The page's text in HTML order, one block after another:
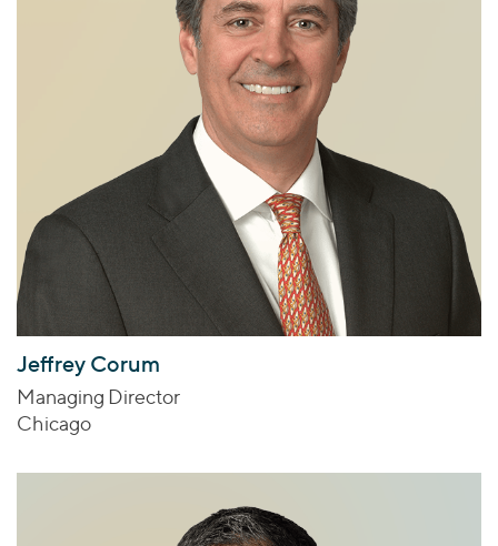
Jeffrey Corum
Managing Director
Chicago